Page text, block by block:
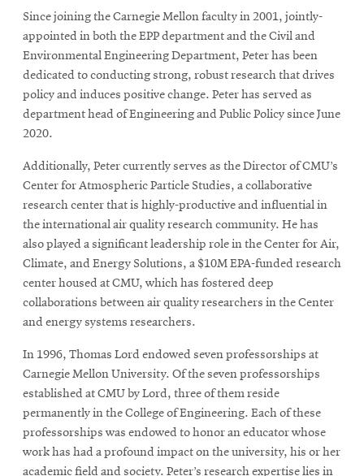
Since joining the Carnegie Mellon faculty in 2001, jointly-
appointed in both the EPP department and the Civil and
Environmental Engineering Department, Peter has been
dedicated to conducting strong, robust research that drives
policy and induces positive change. Peter has served as
department head of Engineering and Public Policy since June
2020.
Additionally, Peter currently serves as the Director of CMU’s
Center for Atmospheric Particle Studies, a collaborative
research center that is highly-productive and influential in
the international air quality research community. He has
also played a significant leadership role in the Center for Air,
Climate, and Energy Solutions, a $10M EPA-funded research
center housed at CMU, which has fostered deep
collaborations between air quality researchers in the Center
and energy systems researchers.
In 1996, Thomas Lord endowed seven professorships at
Carnegie Mellon University. Of the seven professorships
established at CMU by Lord, three of them reside
permanently in the College of Engineering. Each of these
professorships was endowed to honor an educator whose
work has had a profound impact on the university, his or her
academic field and society. Peter’s research expertise lies in